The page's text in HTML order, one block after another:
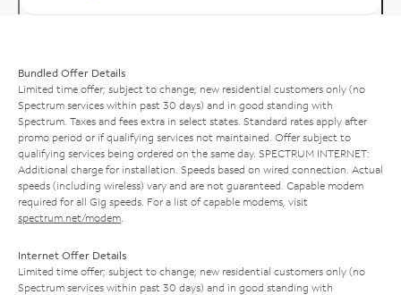
Bundled Offer Details
Limited time offer; subject to change; new residential customers only (no
Spectrum services within past 30 days) and in good standing with
Spectrum. Taxes and fees extra in select states. Standard rates apply after
promo period or if qualifying services not maintained. Offer subject to
qualifying services being ordered on the same day. SPECTRUM INTERNET:
Additional charge for installation. Speeds based on wired connection. Actual
speeds (including wireless) vary and are not guaranteed. Capable modem
required for all Gig speeds. For a list of capable modems, visit
spectrum.net/modem
Internet Offer Details
Limited time offer; subject to change; new residential customers only (no
Spectrum services within past 30 days) and in good standing with